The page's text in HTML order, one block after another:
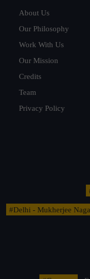
About Us
Our Philosophy
Work With Us
Our Mission
Credits
Team
Privacy Policy
#Delhi - Mukherjee